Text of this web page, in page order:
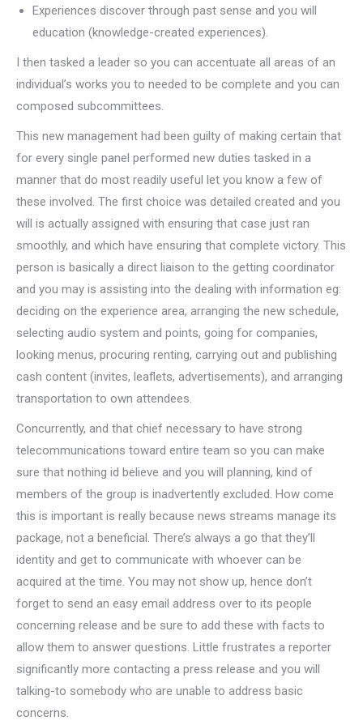
Experiences discover through past sense and you will
education (knowledge-created experiences).
I then tasked a leader so you can accentuate all areas of an
individual’s works you to needed to be complete and you can
composed subcommittees.
This new management had been guilty of making certain that
for every single panel performed new duties tasked in a
manner that do most readily useful let you know a few of
these involved. The first choice was detailed created and you
will is actually assigned with ensuring that case just ran
smoothly, and which have ensuring that complete victory. This
person is basically a direct liaison to the getting coordinator
and you may is assisting into the dealing with information eg:
deciding on the experience area, arranging the new schedule,
selecting audio system and points, going for companies,
looking menus, procuring renting, carrying out and publishing
cash content (invites, leaflets, advertisements), and arranging
transportation to own attendees.
Concurrently, and that chief necessary to have strong
telecommunications toward entire team so you can make
sure that nothing id believe and you will planning, kind of
members of the group is inadvertently excluded. How come
this is important is really because news streams manage its
package, not a beneficial. There’s always a go that they’ll
identity and get to communicate with whoever can be
acquired at the time. You may not show up, hence don’t
forget to send an easy email address over to its people
concerning release and be sure to add these with facts to
allow them to answer questions. Little frustrates a reporter
significantly more contacting a press release and you will
talking-to somebody who are unable to address basic
concerns.